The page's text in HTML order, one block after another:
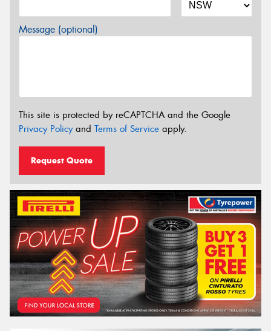
Message (optional)
This site is protected by reCAPTCHA and the Google
Privacy Policyand Terms of Service apply.
Request Quote